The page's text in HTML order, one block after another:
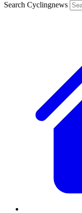
Search Cyclingnews